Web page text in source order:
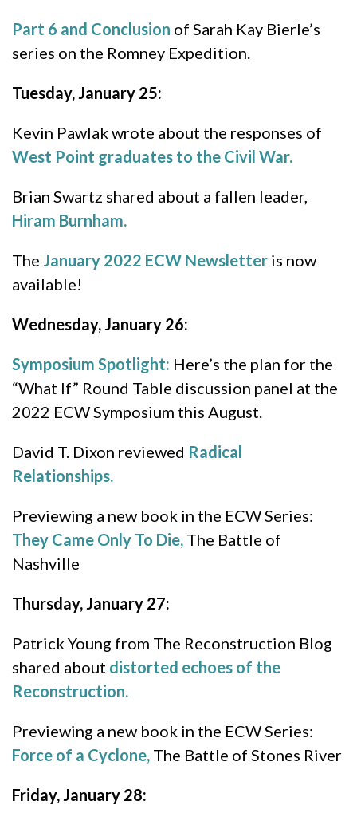
Part 6 and Conclusion of Sarah Kay Bierle’s
series on the Romney Expedition.
Tuesday, January 25:
Kevin Pawlak wrote about the responses of
West Point graduates to the Civil War.
Brian Swartz shared about a fallen leader,
Hiram Burnham.
The January 2022 ECW Newsletter is now
available!
Wednesday, January 26:
Symposium Spotlight: Here’s the plan for the
“What If” Round Table discussion panel at the
2022 ECW Symposium this August.
David T. Dixon reviewed Radical
Relationships.
Previewing a new book in the ECW Series:
They Came Only To Die, The Battle of
Nashville
Thursday, January 27:
Patrick Young from The Reconstruction Blog
shared about distorted echoes of the
Reconstruction.
Previewing a new book in the ECW Series:
Force of a Cyclone, The Battle of Stones River
Friday, January 28: